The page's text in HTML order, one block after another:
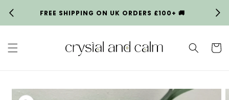
Skip to
contentFREE SHIPPING ON UK ORDERS £100+ 🚚
Cart
Skip to
product